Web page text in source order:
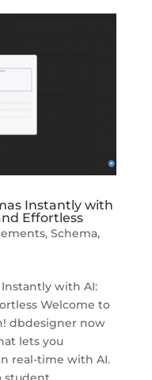
Instantly with
Effortless
, Schema,
Instantly with AI:
Welcome to
dbdesigner now
lets you
real-time with AI.